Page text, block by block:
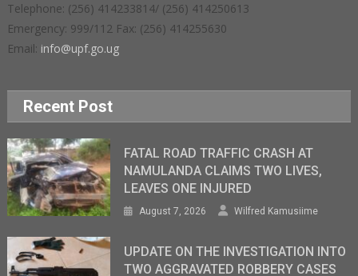
Telephone: (256) 414233814/ (256) 414250613
Emergency: 999/112 Fax: (256) 414255630
Email: info@upf.go.ug
Recent Post
FATAL ROAD TRAFFIC CRASH AT
NAMULANDA CLAIMS TWO LIVES,
LEAVES ONE INJURED
August 7, 2026 Wilfred Kamusiime
UPDATE ON THE INVESTIGATION INTO
TWO AGGRAVATED ROBBERY CASES